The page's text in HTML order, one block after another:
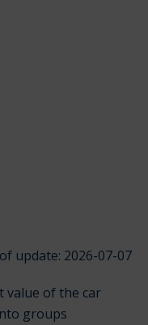
update: 2026-07-07
value of the car
groups